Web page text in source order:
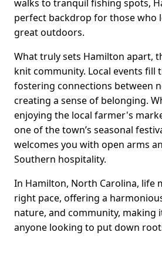
walks to tranquil fishing spots,
perfect backdrop for those who
great outdoors.
What truly sets Hamilton apart,
knit community. Local events fill
fostering connections between
creating a sense of belonging.
enjoying the local farmer's
one of the town’s seasonal
welcomes you with open arms
Southern hospitality.
In Hamilton, North Carolina, life
right pace, offering a
nature, and community, making
anyone looking to put down